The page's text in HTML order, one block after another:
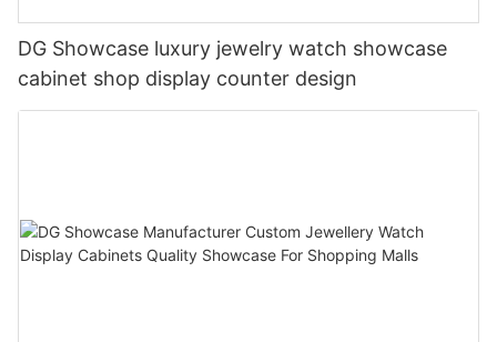
DG Showcase luxury jewelry watch showcase
cabinet shop display counter design